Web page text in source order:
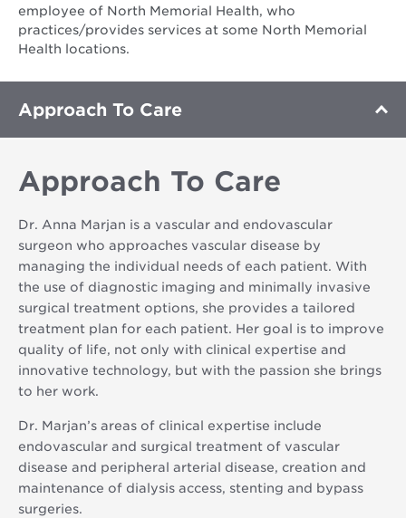
employee of North Memorial Health, who
practices/provides services at some North Memorial
Health locations.
Approach To Care
Approach To Care
Dr. Anna Marjan is a vascular and endovascular
surgeon who approaches vascular disease by
managing the individual needs of each patient. With
the use of diagnostic imaging and minimally invasive
surgical treatment options, she provides a tailored
treatment plan for each patient. Her goal is to improve
quality of life, not only with clinical expertise and
innovative technology, but with the passion she brings
to her work.
Dr. Marjan’s areas of clinical expertise include
endovascular and surgical treatment of vascular
disease and peripheral arterial disease, creation and
maintenance of dialysis access, stenting and bypass
surgeries.